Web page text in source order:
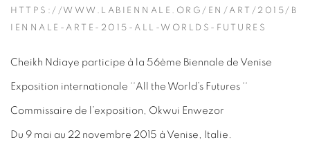
HTTPS://WWW.LABIENNALE.ORG/EN/ART/2015/B
IENNALE-ARTE-2015-ALL-WORLDS-FUTURES
Cheikh Ndiaye participe à la 56ème Biennale de Venise
Exposition internationale ‘‘All the World’s Futures ‘‘
Commissaire de l’exposition, Okwui Enwezor
Du 9 mai au 22 novembre 2015 à Venise, Italie.